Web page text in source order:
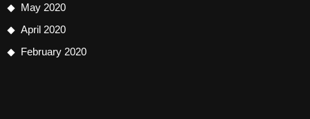
May 2020
April 2020
February 2020